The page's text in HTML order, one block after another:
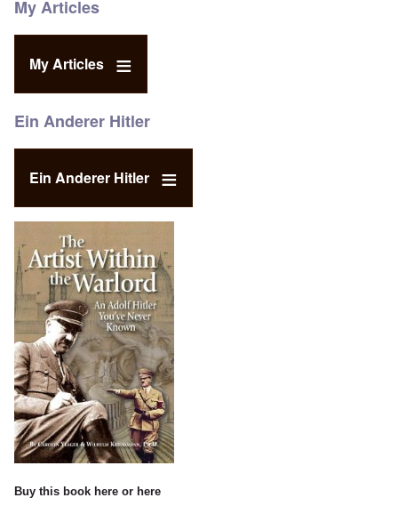
My Articles
My Articles
Ein Anderer Hitler
Ein Anderer Hitler
Buy this book here or here